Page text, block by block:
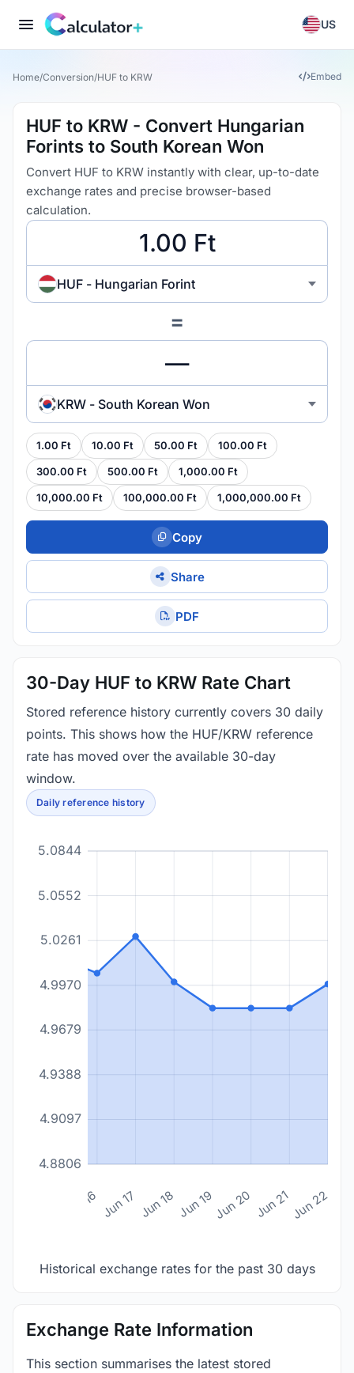
US
Home/Conversion/HUF to KRW Embed
HUF to KRW - Convert Hungarian
Forints to South Korean Won
Convert HUF to KRW instantly with clear, up-to-date
exchange rates and precise browser-based
calculation.
HUF - Hungarian Forint
=
KRW - South Korean Won
1.00 Ft 10.00 Ft 50.00 Ft 100.00 Ft
300.00 Ft 500.00 Ft 1,000.00 Ft
10,000.00 Ft 100,000.00 Ft 1,000,000.00 Ft
Copy
Share
PDF
30-Day HUF to KRW Rate Chart
Stored reference history currently covers 30 daily
points. This shows how the HUF/KRW reference
rate has moved over the available 30-day
window.
Daily reference history
4.8806
4.9097
4.9388
4.9679
4.9970
5.0261
5.0552
5.0844
Jun 16 Jun 17 Jun 18 Jun 19Jun 20 Jun 21Jun 22
Historical exchange rates for the past 30 days
Exchange Rate Information
This section summarises the latest stored